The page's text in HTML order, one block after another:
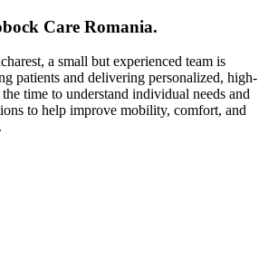
Care Romania.
a small but experienced team is
patients and delivering personalized, high-
time to understand individual needs and
to help improve mobility, comfort, and